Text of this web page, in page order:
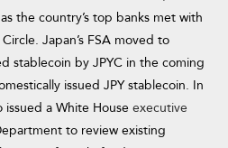
the country’s top banks met with
Japan’s FSA moved to
stablecoin by JPYC in the coming
issued JPY stablecoin. In
issued a White Houseexecutive
to review existing